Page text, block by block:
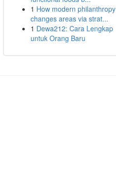
1 How modern philanthropy
changes areas via strat...
1 Dewa212: Cara Lengkap
untuk Orang Baru